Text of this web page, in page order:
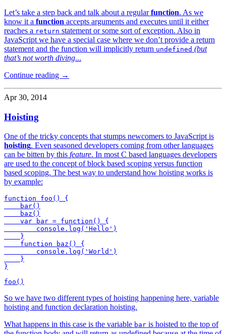
Let’s take a step back and talk about a regularfunction. As we
know it a function accepts arguments and executes until it either
reaches a return statement or some sort of exception. Also in
JavaScript we have a special case where we don’t provide a return
statement and the function will implicitly return undefined (but
that’s not worth diving...
Continue reading →
Apr 30, 2014
Hoisting
One of the tricky concepts that stumps newcomers to JavaScript is
hoisting. Even seasoned developers coming from other languages
can be bitten by this feature. In most C based languages developers
are used to the concept of block based scoping versus function
based scoping. The best way to understand how hoisting works is
by example:
function foo() {
    bar()
    baz()
    var bar = function() {
        console.log('Hello')
    }
    function baz() {
        console.log('World')
    }
}
So we have two different types of hoisting happening here, variable
hoisting and function declaration hoisting.
What happens in this case is the variable bar is hoisted to the top of